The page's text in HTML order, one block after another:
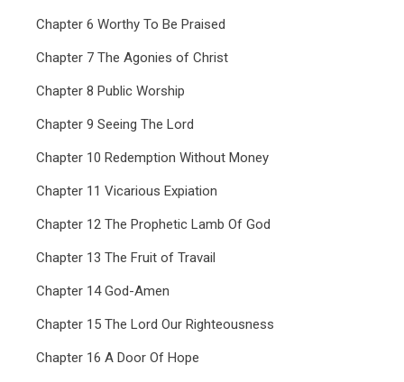
Chapter 6 Worthy To Be Praised
Chapter 7 The Agonies of Christ
Chapter 8 Public Worship
Chapter 9 Seeing The Lord
Chapter 10 Redemption Without Money
Chapter 11 Vicarious Expiation
Chapter 12 The Prophetic Lamb Of God
Chapter 13 The Fruit of Travail
Chapter 14 God-Amen
Chapter 15 The Lord Our Righteousness
Chapter 16 A Door Of Hope